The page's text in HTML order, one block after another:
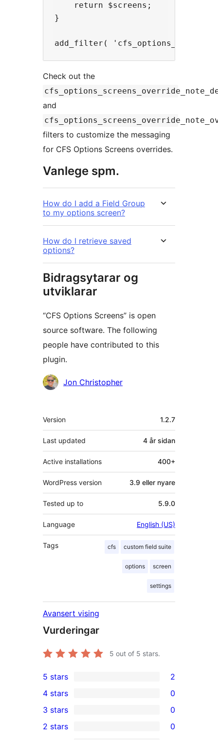
    return $screens;
}
Check out the
and
filters to customize the messaging
for CFS Options Screens overrides.
Vanlege spm.
How do I add a Field Group
to my options screen?
How do I retrieve saved
options?
Bidragsytarar og
utviklarar
“CFS Options Screens” is open
source software. The following
people have contributed to this
plugin.
Contributors
Jon Christopher
Om
Version 1.2.7
Last updated 4 år sidan
Active installations 400+
WordPress version 3.9 eller nyare
Tested up to 5.9.0
Language English (US)
Tags cfs custom field suite
options screen
settings
Avansert vising
Vurderingar
5 out of 5 stars.
2
5-
star
reviews
5 stars 2
4-
star
4 stars 0
0
3-
3 stars 0
2 stars
0